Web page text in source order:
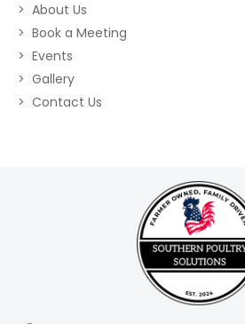
About Us
Book a Meeting
Events
Gallery
Contact Us